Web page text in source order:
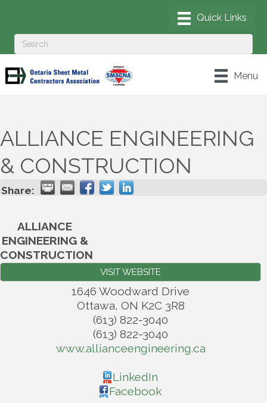
Menu
ALLIANCE ENGINEERING
& CONSTRUCTION
Share:
ALLIANCE
ENGINEERING &
CONSTRUCTION
VISIT WEBSITE
1646 Woodward Drive
Ottawa, ON K2C 3R8
(613) 822-3040
(613) 822-3040
www.allianceengineering.ca
LinkedIn
Facebook